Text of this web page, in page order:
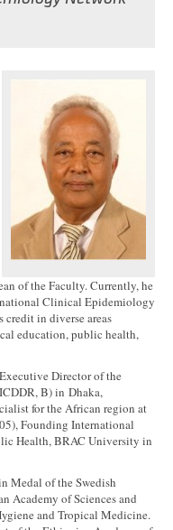
of the Faculty. Currently, he
Clinical Epidemiology
in diverse areas
education, public health,
Director of the
B) in Dhaka,
for the African region at
Founding International
Health, BRAC University in
Medal of the Swedish
Academy of Sciences and
and Tropical Medicine.